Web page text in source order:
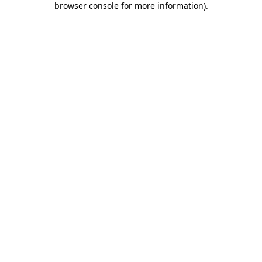
browser console for more information).